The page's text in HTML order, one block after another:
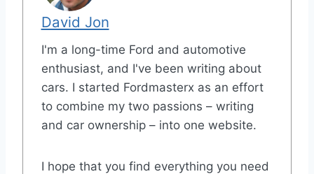
David Jon
I'm a long-time Ford and automotive
enthusiast, and I've been writing about
cars. I started Fordmasterx as an effort
to combine my two passions – writing
and car ownership – into one website.
I hope that you find everything you need